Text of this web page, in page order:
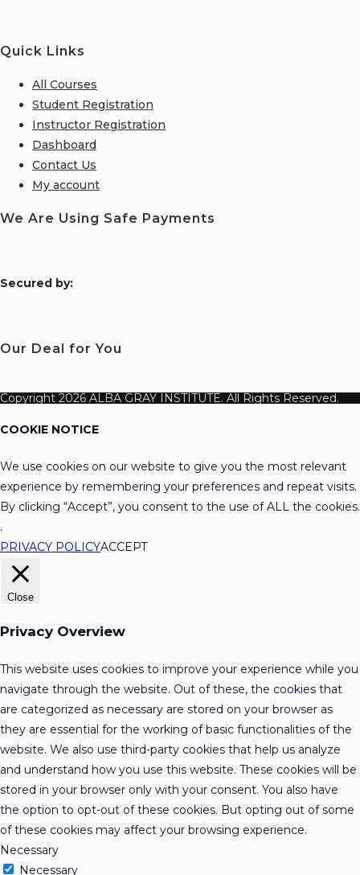
Quick Links
All Courses
Student Registration
Instructor Registration
Dashboard
Contact Us
My account
We Are Using Safe Payments
Secured by:
Our Deal for You
Copyright 2026 ALBA GRAY INSTITUTE. All Rights Reserved.
COOKIE NOTICE
We use cookies on our website to give you the most relevant
experience by remembering your preferences and repeat visits.
By clicking “Accept”, you consent to the use of ALL the cookies.
.
PRIVACY POLICYACCEPT
Close
Privacy Overview
This website uses cookies to improve your experience while you
navigate through the website. Out of these, the cookies that
are categorized as necessary are stored on your browser as
they are essential for the working of basic functionalities of the
website. We also use third-party cookies that help us analyze
and understand how you use this website. These cookies will be
stored in your browser only with your consent. You also have
the option to opt-out of these cookies. But opting out of some
of these cookies may affect your browsing experience.
Necessary
Necessary